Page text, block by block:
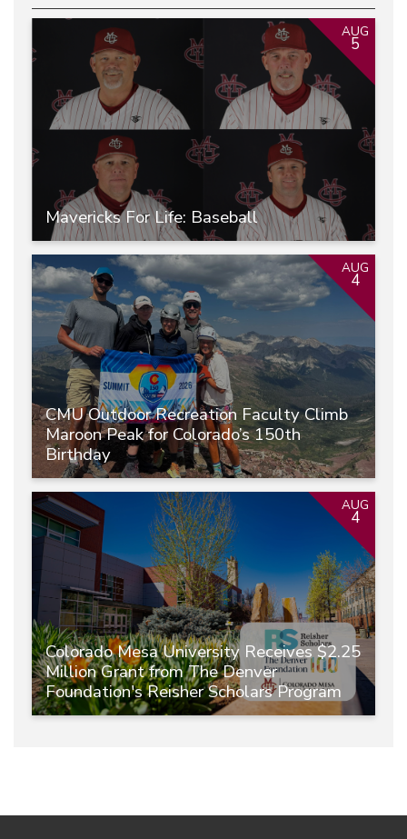
Mavericks For Life: Baseball
AUG
5
CMU Outdoor Recreation Faculty Climb
Maroon Peak for Colorado’s 150th
Birthday
AUG
4
Colorado Mesa University Receives $2.25
Million Grant from The Denver
Foundation's Reisher Scholars Program
AUG
4